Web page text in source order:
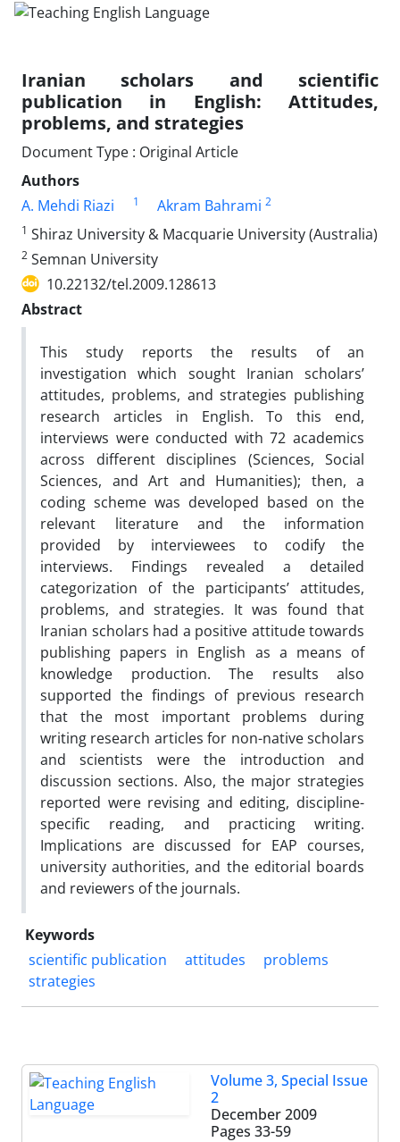
Iranian scholars and scientific
publication in English: Attitudes,
problems, and strategies
Document Type : Original Article
Authors
A. Mehdi Riazi
1 Akram Bahrami 2
1 Shiraz University & Macquarie University (Australia)
2 Semnan University
10.22132/tel.2009.128613
Abstract
This study reports the results of an
investigation which sought Iranian scholars’
attitudes, problems, and strategies publishing
research articles in English. To this end,
interviews were conducted with 72 academics
across different disciplines (Sciences, Social
Sciences, and Art and Humanities); then, a
coding scheme was developed based on the
relevant literature and the information
provided by interviewees to codify the
interviews. Findings revealed a detailed
categorization of the participants’ attitudes,
problems, and strategies. It was found that
Iranian scholars had a positive attitude towards
publishing papers in English as a means of
knowledge production. The results also
supported the findings of previous research
that the most important problems during
writing research articles for non-native scholars
and scientists were the introduction and
discussion sections. Also, the major strategies
reported were revising and editing, discipline-
specific reading, and practicing writing.
Implications are discussed for EAP courses,
university authorities, and the editorial boards
and reviewers of the journals.
Keywords
scientific publication
attitudes
problems
strategies
Volume 3, Special Issue
2
December 2009
Pages 33-59